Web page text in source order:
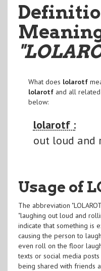
What does lolarotf
lolarotfand all related
below:
lolarotf :
out loud and
Usage of
The abbreviation
"laughing out loud and
indicate that something is
causing the person to
even roll on the floor
texts or social media
being shared with friends